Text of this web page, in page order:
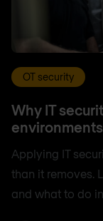
OT security
Why IT
environments
Applying IT
than it removes.
and what to do